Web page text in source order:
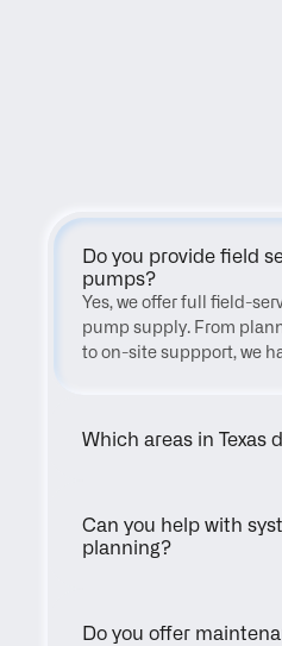
Do you provide field
pumps?
Yes, we offer full field-
pump supply. From
to on-site suppport, we
Which areas in Texas
Can you help with
planning?
Do you offer